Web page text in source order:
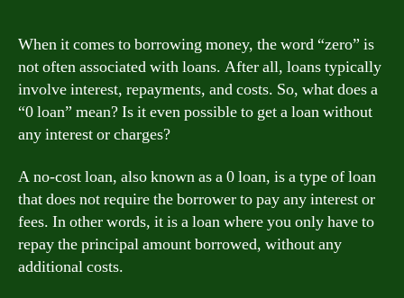
When it comes to borrowing money, the word “zero” is
not often associated with loans. After all, loans typically
involve interest, repayments, and costs. So, what does a
“0 loan” mean? Is it even possible to get a loan without
any interest or charges?
A no-cost loan, also known as a 0 loan, is a type of loan
that does not require the borrower to pay any interest or
fees. In other words, it is a loan where you only have to
repay the principal amount borrowed, without any
additional costs.